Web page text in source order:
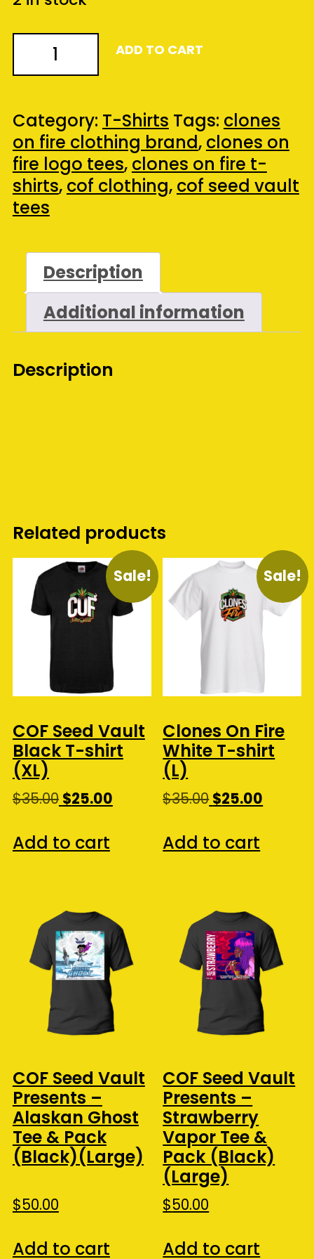
Presents
-
Anchorman
Box
Set
Tee
(Large)
quantity
ADD TO CART
Category: T-Shirts Tags: clones
on fire clothing brand, clones on
fire logo tees, clones on fire t-
shirts, cof clothing, cof seed vault
tees
Description
Additional information
Description
Related products
Sale!
COF Seed Vault
Black T-shirt
(XL)
$35.00 Original
was:
$35.00.
$25.00Current
Add to cart
Sale!
Clones On Fire
White T-shirt
(L)
$35.00Original
was:
$35.00.
$25.00
Add to cart
COF Seed Vault
Presents –
Alaskan Ghost
Tee & Pack
(Black)(Large)
$50.00
Add to cart
COF Seed Vault
Presents –
Strawberry
Vapor Tee &
Pack (Black)
(Large)
$50.00
Add to cart